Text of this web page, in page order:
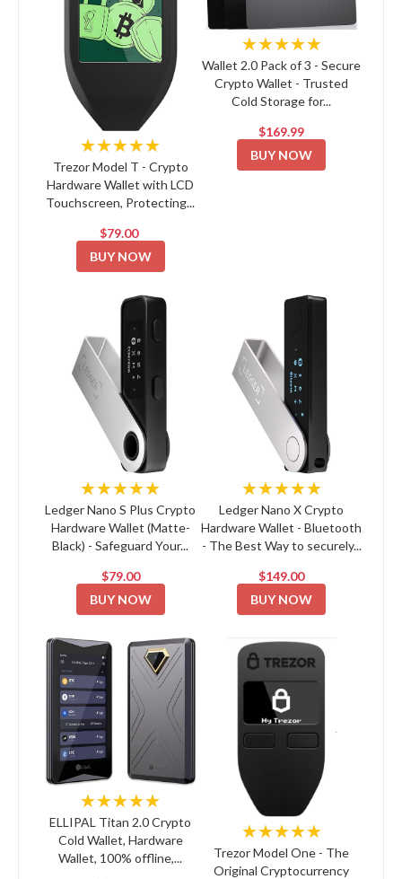
★★★★★
Trezor Model T - Crypto
Hardware Wallet with LCD
Touchscreen, Protecting...
$79.00
BUY NOW
★★★★★
Wallet 2.0 Pack of 3 - Secure
Crypto Wallet - Trusted
Cold Storage for...
$169.99
BUY NOW
★★★★★
Ledger Nano S Plus Crypto
Hardware Wallet (Matte-
Black) - Safeguard Your...
$79.00
BUY NOW
★★★★★
Ledger Nano X Crypto
Hardware Wallet - Bluetooth
- The Best Way to securely...
$149.00
BUY NOW
★★★★★
ELLIPAL Titan 2.0 Crypto
Cold Wallet, Hardware
Wallet, 100% offline,...
★★★★★
Trezor Model One - The
Original Cryptocurrency